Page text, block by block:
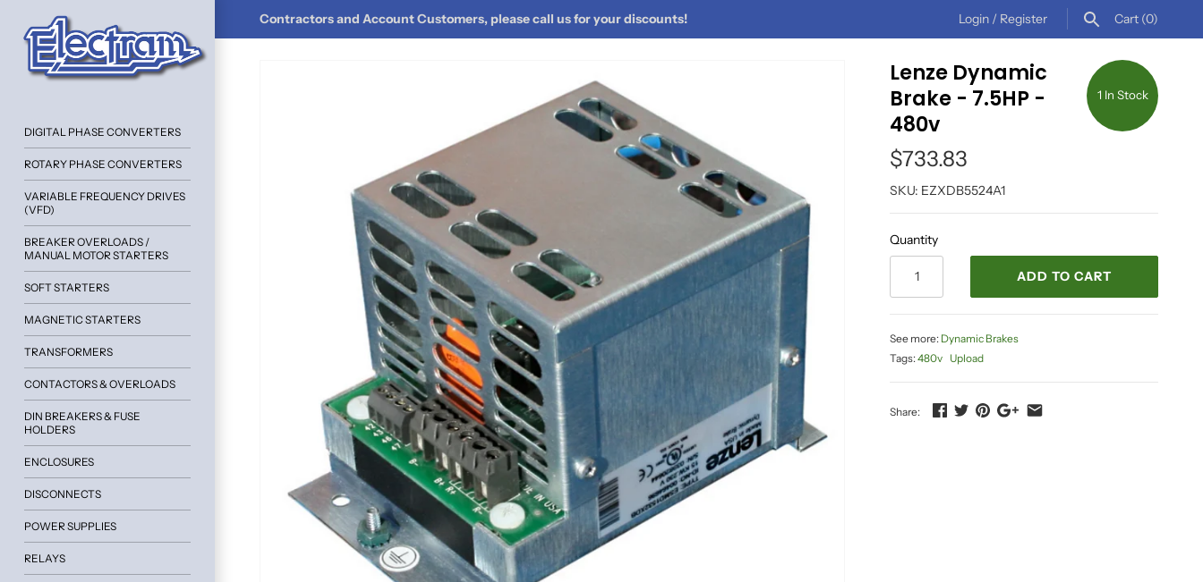
Contractors and Account Customers, please call us for your discounts! Login / Register Cart (0)
DIGITAL PHASE CONVERTERS
ROTARY PHASE CONVERTERS
VARIABLE FREQUENCY DRIVES
(VFD)
BREAKER OVERLOADS /
MANUAL MOTOR STARTERS
SOFT STARTERS
MAGNETIC STARTERS
TRANSFORMERS
CONTACTORS & OVERLOADS
DIN BREAKERS & FUSE
HOLDERS
ENCLOSURES
DISCONNECTS
POWER SUPPLIES
RELAYS
1 In Stock
Lenze Dynamic
Brake - 7.5HP -
480v
$733.83
SKU: EZXDB5524A1
Quantity
ADD TO CART
See more: Dynamic Brakes
Tags:480v Upload
Share: